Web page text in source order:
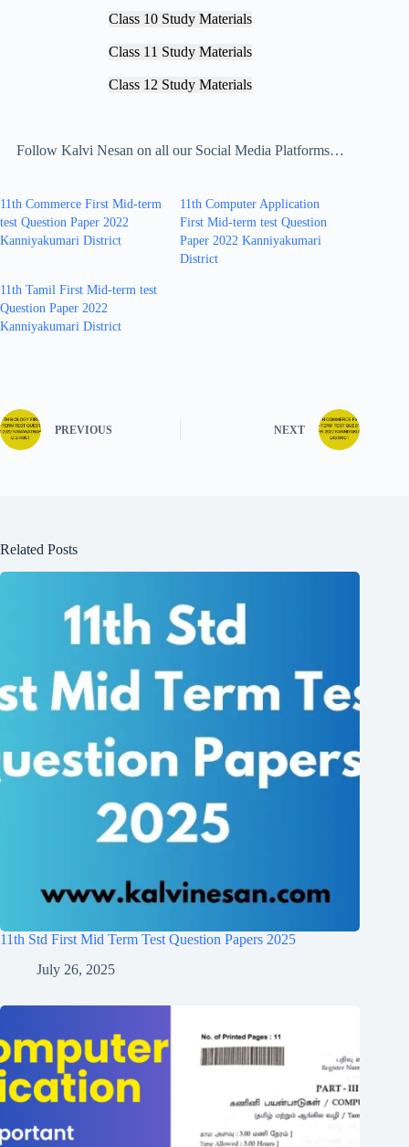
Class 10 Study Materials
Class 11 Study Materials
Class 12 Study Materials
Follow Kalvi Nesan on all our Social Media Platforms…
11th Commerce First Mid-term
test Question Paper 2022
Kanniyakumari District
11th Computer Application
First Mid-term test Question
Paper 2022 Kanniyakumari
District
11th Tamil First Mid-term test
Question Paper 2022
Kanniyakumari District
PREVIOUS NEXT
Related Posts
11th Std First Mid Term Test Question Papers 2025
July 26, 2025